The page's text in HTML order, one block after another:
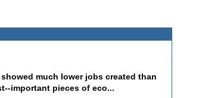
much lower jobs created than
important pieces of eco...